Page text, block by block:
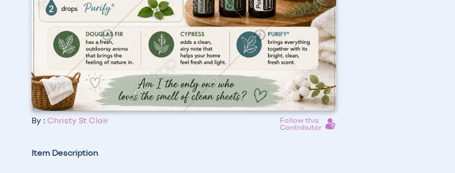
By : Christy St Clair
Follow this
Contributor
Item Description